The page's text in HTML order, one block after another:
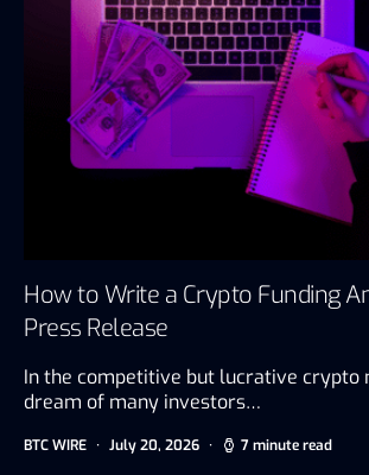
How to Write a Crypto Funding
Press Release
In the competitive but lucrative crypto
dream of many investors…
BTC WIRE July 20, 2026 7 minute read